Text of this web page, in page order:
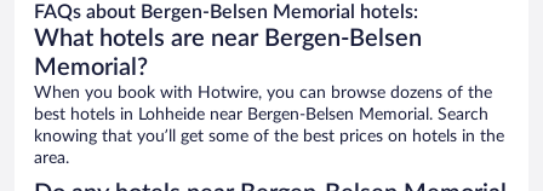
FAQs about Bergen-Belsen Memorial hotels:
What hotels are near Bergen-Belsen
Memorial?
When you book with Hotwire, you can browse dozens of the
best hotels in Lohheide near Bergen-Belsen Memorial. Search
knowing that you’ll get some of the best prices on hotels in the
area.